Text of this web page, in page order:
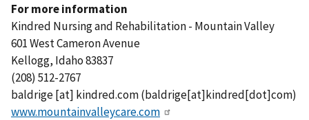
For more information
Kindred Nursing and Rehabilitation - Mountain Valley
601 West Cameron Avenue
Kellogg, Idaho 83837
(208) 512-2767
baldrige[at] kindred.com(baldrige[at]kindred[dot]com)
www.mountainvalleycare.com